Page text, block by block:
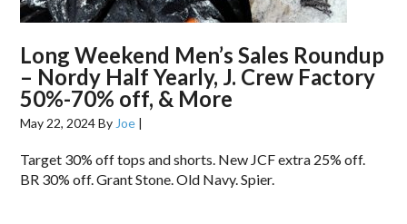
Long Weekend Men’s Sales Roundup
– Nordy Half Yearly, J. Crew Factory
50%-70% off, & More
May 22, 2024By Joe |
Target 30% off tops and shorts. New JCF extra 25% off.
BR 30% off. Grant Stone. Old Navy. Spier.